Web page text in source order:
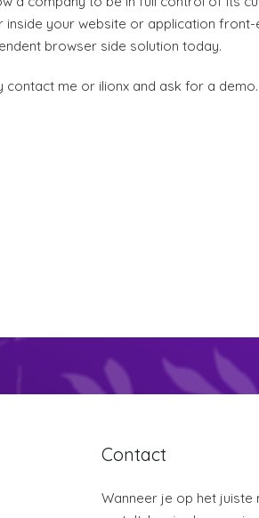
your website or application
browser side solution today.
me or ilionx and ask for a demo.
Contact
Wanneer je op het juiste